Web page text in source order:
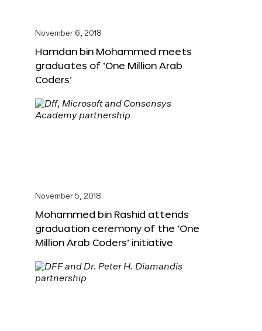
November 6, 2018
Hamdan bin Mohammed meets
graduates of ‘One Million Arab
Coders’
November 5, 2018
Mohammed bin Rashid attends
graduation ceremony of the ‘One
Million Arab Coders’ initiative